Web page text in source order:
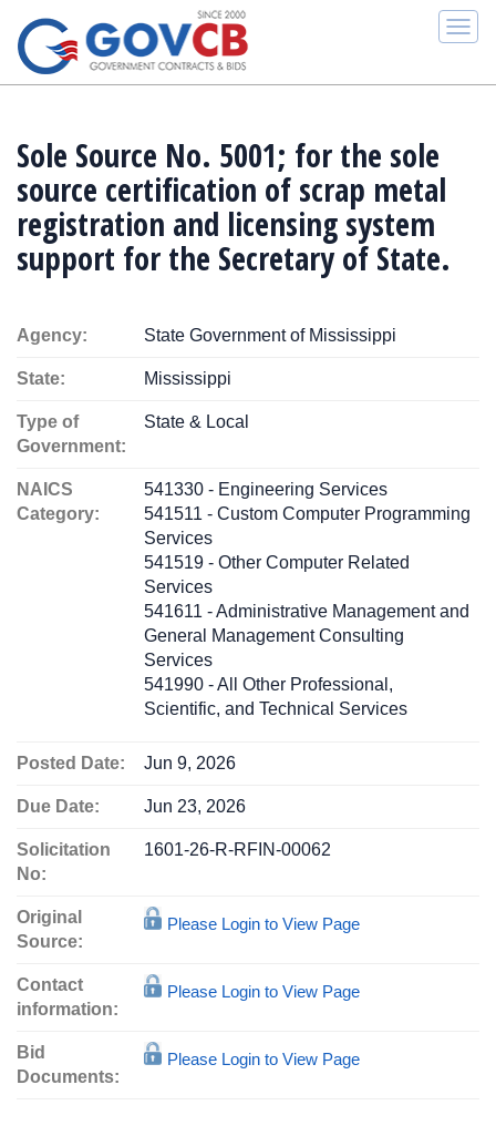
Sole Source No. 5001; for the sole
source certification of scrap metal
registration and licensing system
support for the Secretary of State.
Agency: State Government of Mississippi
State: Mississippi
Type of
Government:
State & Local
NAICS
Category:
541330 - Engineering Services
541511 - Custom Computer Programming
Services
541519 - Other Computer Related
Services
541611 - Administrative Management and
General Management Consulting
Services
541990 - All Other Professional,
Scientific, and Technical Services
Posted Date: Jun 9, 2026
Due Date: Jun 23, 2026
Solicitation
No:
1601-26-R-RFIN-00062
Original
Source:
Please Login to View Page
Contact
information:
Please Login to View Page
Bid
Documents:
Please Login to View Page